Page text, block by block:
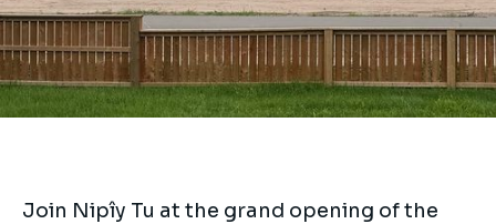
Join Nipîy Tu at the grand opening of the